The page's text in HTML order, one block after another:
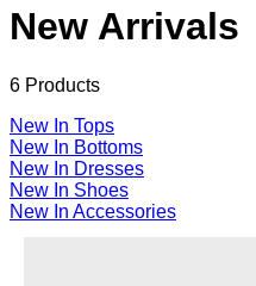
New Arrivals
6 Products
New In Tops
New In Bottoms
New In Dresses
New In Shoes
New In Accessories